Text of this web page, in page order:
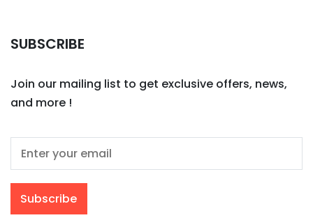
SUBSCRIBE
Join our mailing list to get exclusive offers, news,
and more !